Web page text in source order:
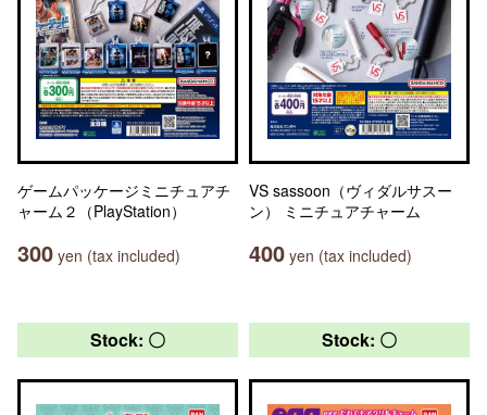
ゲームパッケージミニチュアチ
ャーム２（PlayStation）
300 yen (tax included)
VS sassoon（ヴィダルサスー
ン） ミニチュアチャーム
400 yen (tax included)
Stock: 〇 Stock: 〇